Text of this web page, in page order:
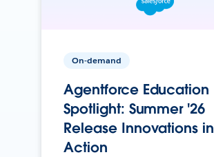
On-demand
Agentforce Education
Spotlight: Summer '26
Release Innovations in
Action